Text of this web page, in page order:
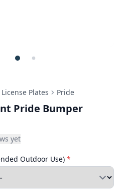
License Plates Pride
Pride Bumper
yet
Outdoor Use) *